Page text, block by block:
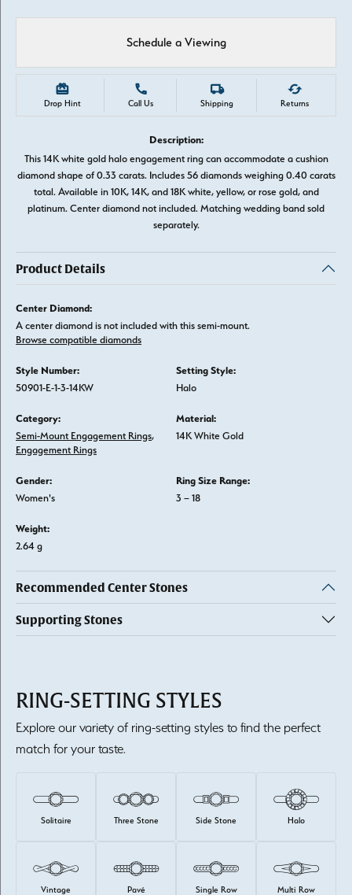
Schedule a Viewing
Drop Hint Call Us Shipping Returns
Description:
This 14K white gold halo engagement ring can accommodate a cushion
diamond shape of 0.33 carats. Includes 56 diamonds weighing 0.40 carats
total. Available in 10K, 14K, and 18K white, yellow, or rose gold, and
platinum. Center diamond not included. Matching wedding band sold
separately.
Product Details
Center Diamond:
A center diamond is not included with this semi-mount.
Browse compatible diamonds
Style Number:
50901-E-1-3-14KW
Setting Style:
Halo
Category:
Semi-Mount Engagement Rings,
Engagement Rings
Material:
14K White Gold
Gender:
Women's
Ring Size Range:
3 – 18
Weight:
2.64 g
Recommended Center Stones
Supporting Stones
RING-SETTING STYLES
Explore our variety of ring-setting styles to find the perfect
match for your taste.
Solitaire Three Stone Side Stone Halo
Vintage Pavé Single Row Multi Row